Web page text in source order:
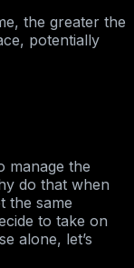
the greater the
potentially
manage the
do that when
the same
to take on
alone, let’s